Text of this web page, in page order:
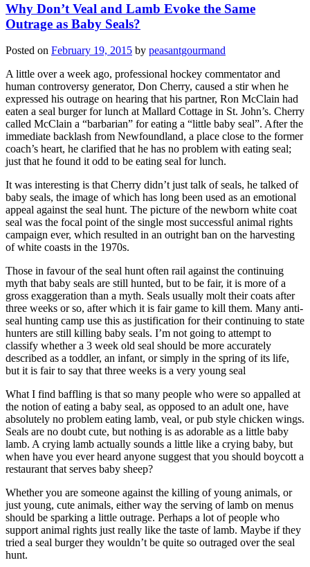
Why Don’t Veal and Lamb Evoke the Same
Outrage as Baby Seals?
Posted on February 19, 2015 by peasantgourmand
A little over a week ago, professional hockey commentator and
human controversy generator, Don Cherry, caused a stir when he
expressed his outrage on hearing that his partner, Ron McClain had
eaten a seal burger for lunch at Mallard Cottage in St. John’s. Cherry
called McClain a “barbarian” for eating a “little baby seal”. After the
immediate backlash from Newfoundland, a place close to the former
coach’s heart, he clarified that he has no problem with eating seal;
just that he found it odd to be eating seal for lunch.
It was interesting is that Cherry didn’t just talk of seals, he talked of
baby seals, the image of which has long been used as an emotional
appeal against the seal hunt. The picture of the newborn white coat
seal was the focal point of the single most successful animal rights
campaign ever, which resulted in an outright ban on the harvesting
of white coasts in the 1970s.
Those in favour of the seal hunt often rail against the continuing
myth that baby seals are still hunted, but to be fair, it is more of a
gross exaggeration than a myth. Seals usually molt their coats after
three weeks or so, after which it is fair game to kill them. Many anti-
seal hunting camp use this as justification for their continuing to state
hunters are still killing baby seals. I’m not going to attempt to
classify whether a 3 week old seal should be more accurately
described as a toddler, an infant, or simply in the spring of its life,
but it is fair to say that three weeks is a very young seal
What I find baffling is that so many people who were so appalled at
the notion of eating a baby seal, as opposed to an adult one, have
absolutely no problem eating lamb, veal, or pub style chicken wings.
Seals are no doubt cute, but nothing is as adorable as a little baby
lamb. A crying lamb actually sounds a little like a crying baby, but
when have you ever heard anyone suggest that you should boycott a
restaurant that serves baby sheep?
Whether you are someone against the killing of young animals, or
just young, cute animals, either way the serving of lamb on menus
should be sparking a little outrage. Perhaps a lot of people who
support animal rights just really like the taste of lamb. Maybe if they
tried a seal burger they wouldn’t be quite so outraged over the seal
hunt.